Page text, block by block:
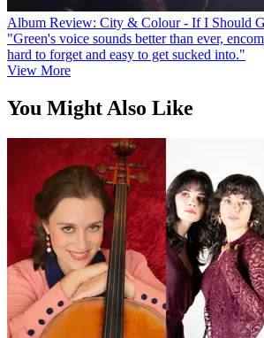
Album Review: City & Colour - If I Should
"Green's voice sounds better than ever,
hard to forget and easy to get sucked into."
View More
You Might Also Like